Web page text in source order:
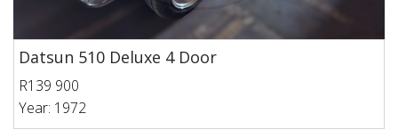
Datsun 510 Deluxe 4 Door
R139 900
Year: 1972